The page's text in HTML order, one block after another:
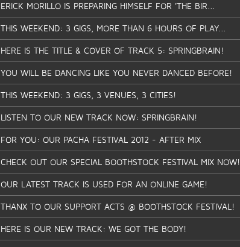
ERICK MORILLO IS PREPARING HIMSELF FOR 'THE BIR...
THIS WEEKEND: 3 GIGS, MORE THAN 6 HOURS OF PLAY...
HERE IS THE TITLE & COVER OF TRACK 5: SPRINGBRAIN!
YOU WILL BE DANCING LIKE YOU NEVER DANCED BEFORE!
THIS WEEKEND: 3 GIGS, 3 VENUES, 3 CITIES!
LISTEN TO OUR NEW TRACK NOW: SPRINGBRAIN!
FOR YOU: OUR PACHA FESTIVAL 2012 - AFTER MIX
CHECK OUT OUR SPECIAL BOOTHSTOCK FESTIVAL MIX NOW!
OUR LATEST TRACK IS USED FOR AN ONLINE GAME!
THANX TO OUR SUPPORT ACTS @ BOOTHSTOCK FESTIVAL!
HERE IS OUR NEW TRACK: WE GOT THE BODY!